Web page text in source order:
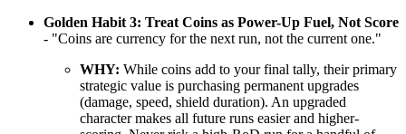
Golden Habit 3: Treat Coins as Power-Up Fuel, Not Score
- "Coins are currency for the next run, not the current one."
WHY: While coins add to your final tally, their primary
strategic value is purchasing permanent upgrades
(damage, speed, shield duration). An upgraded
character makes all future runs easier and higher-